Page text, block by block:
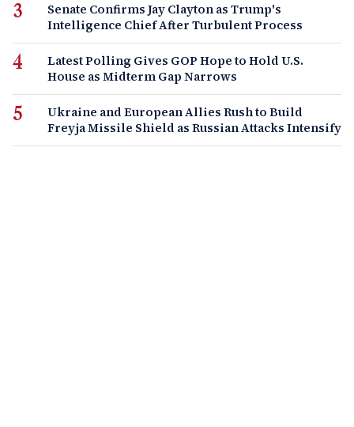
Senate Confirms Jay Clayton as Trump's
Intelligence Chief After Turbulent Process
Latest Polling Gives GOP Hope to Hold U.S.
House as Midterm Gap Narrows
Ukraine and European Allies Rush to Build
Freyja Missile Shield as Russian Attacks Intensify